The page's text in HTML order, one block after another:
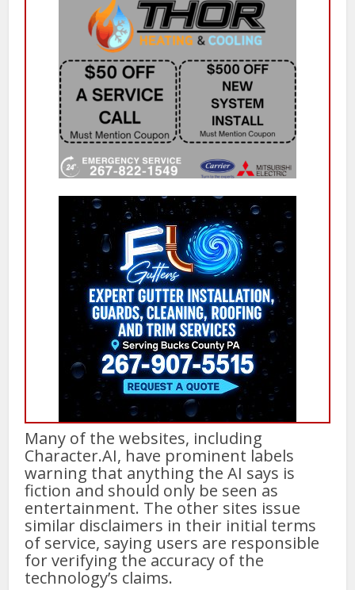
Many of the websites, including
Character.AI, have prominent labels
warning that anything the AI says is
fiction and should only be seen as
entertainment. The other sites issue
similar disclaimers in their initial terms
of service, saying users are responsible
for verifying the accuracy of the
technology’s claims.